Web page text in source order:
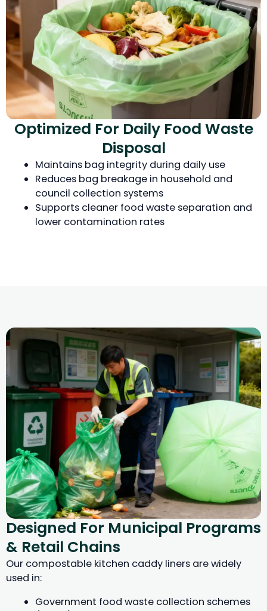
Optimized For Daily Food Waste
Disposal
Maintains bag integrity during daily use
Reduces bag breakage in household and
council collection systems
Supports cleaner food waste separation and
lower contamination rates
Designed For Municipal Programs
& Retail Chains
Our compostable kitchen caddy liners are widely
used in:
Government food waste collection schemes